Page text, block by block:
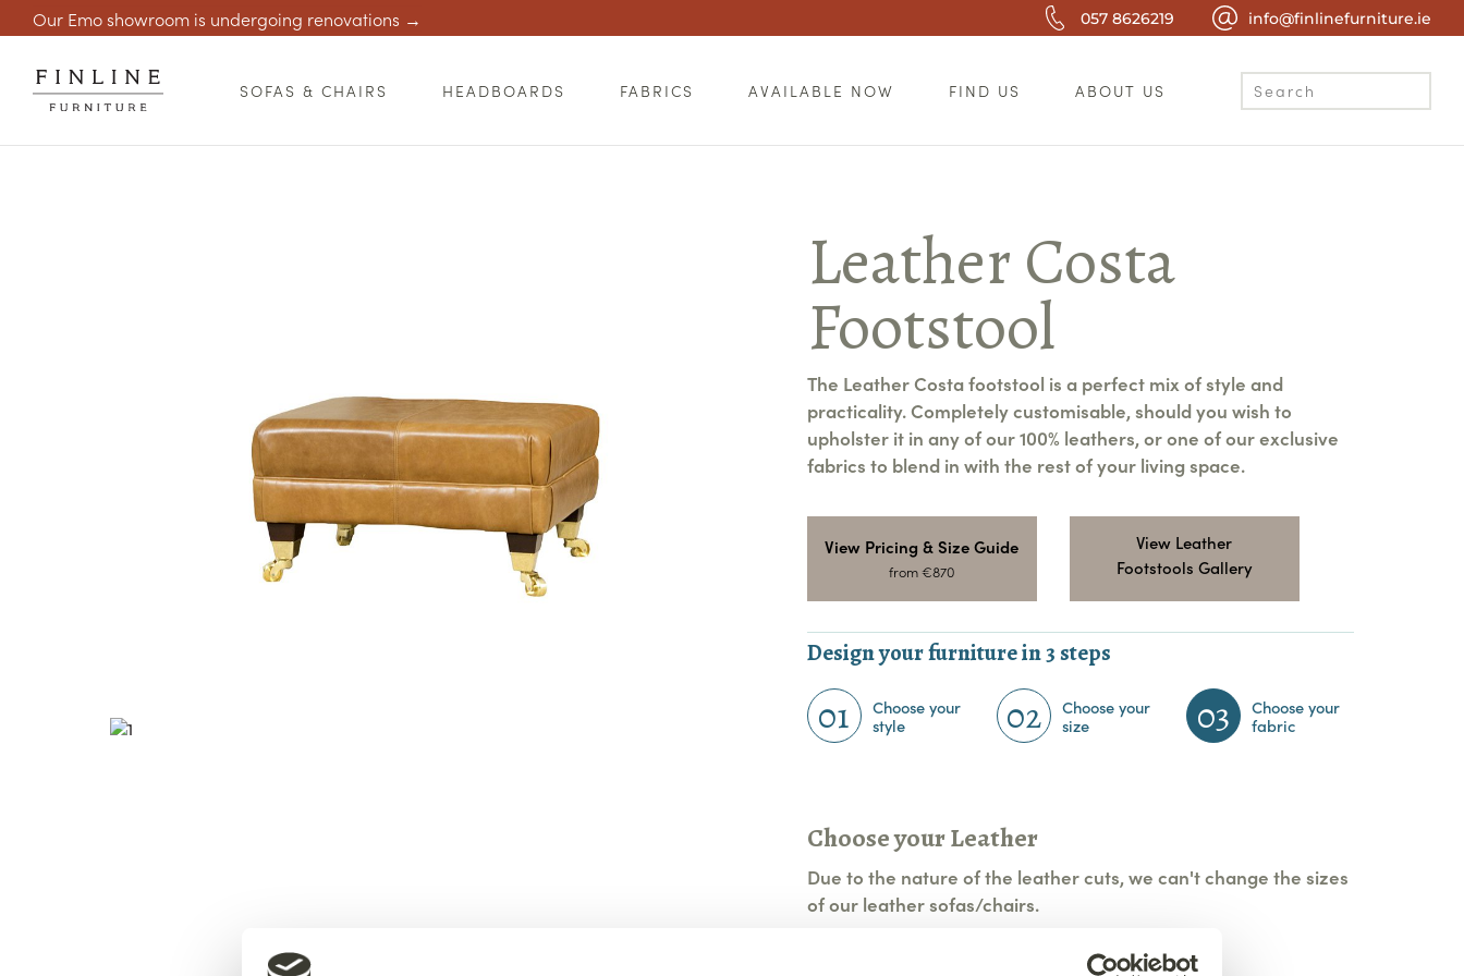
Our Emo showroom is undergoing renovations → 057 8626219 info@finlinefurniture.ie
SOFAS & CHAIRS HEADBOARDS FABRICS AVAILABLE NOW FIND US ABOUT US
Leather Costa
Footstool
The Leather Costa footstool is a perfect mix of style and
practicality. Completely customisable, should you wish to
upholster it in any of our 100% leathers, or one of our exclusive
fabrics to blend in with the rest of your living space.
View Pricing & Size Guide
from €870
View Leather
Footstools Gallery
Design your furniture in 3 steps
01
Choose your
style
02
Choose your
size
03
Choose your
fabric
Choose your Leather
Due to the nature of the leather cuts, we can't change the sizes
of our leather sofas/chairs.